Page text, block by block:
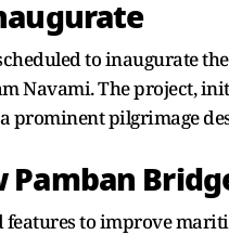
to inaugurate
Navami. The project,
prominent pilgrimage
Pamban
features to improve